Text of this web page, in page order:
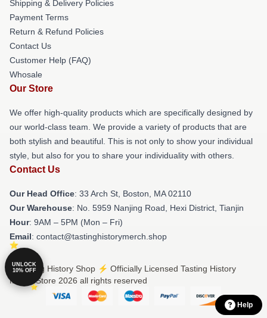
Shipping & Delivery Policies
Payment Terms
Return & Refund Policies
Contact Us
Customer Help (FAQ)
Whosale
Our Store
We offer high-quality products which are specifically designed by
our world-class team. We provide a variety of products that are
both stylish and beautiful. This is not only to show your individual
style, but also for you to share your individuality with others.
Contact Us
Our Head Office: 33 Arch St, Boston, MA 02110
Our Warehouse: No. 5959 Nanjing Road, Hexi District, Tianjin
Hour: 9AM – 5PM (Mon – Fri)
Email: contact@tastinghistorymerch.shop
© Tasting History Shop ⚡️ Officially Licensed Tasting History
Merch Store 2026 all rights reserved
Help
UNLOCK
10% OFF